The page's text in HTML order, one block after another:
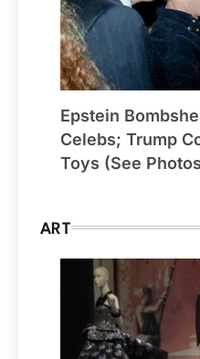
Epstein
Celebs; Trump
Toys (See
ART